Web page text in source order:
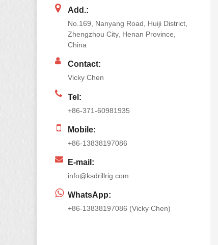
Add.:
No.169, Nanyang Road, Huiji District,
Zhengzhou City, Henan Province,
China
Contact:
Vicky Chen
Tel:
+86-371-60981935
Mobile:
+86-13838197086
E-mail:
info@ksdrillrig.com
WhatsApp:
+86-13838197086 (Vicky Chen)